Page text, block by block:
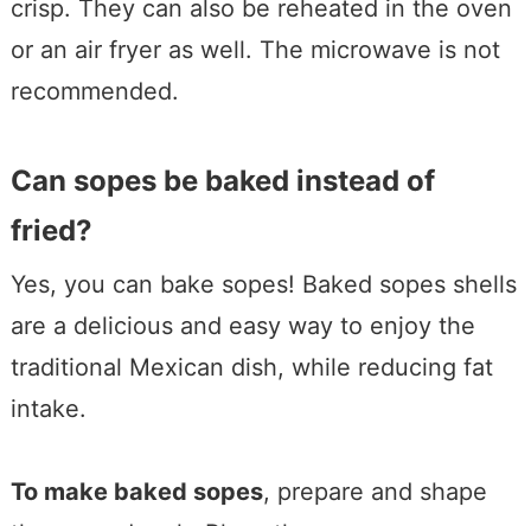
crisp. They can also be reheated in the oven
or an air fryer as well. The microwave is not
recommended.
Can sopes be baked instead of
fried?
Yes, you can bake sopes! Baked sopes shells
are a delicious and easy way to enjoy the
traditional Mexican dish, while reducing fat
intake.
To make baked sopes, prepare and shape